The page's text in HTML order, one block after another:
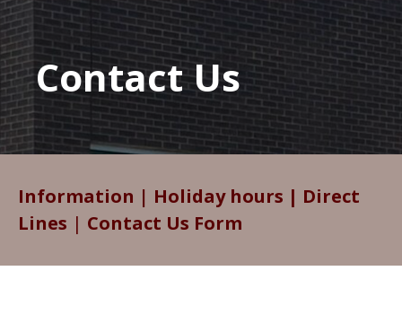
n
t
Contact Us
Information | Holiday hours | Direct
Lines | Contact Us Form